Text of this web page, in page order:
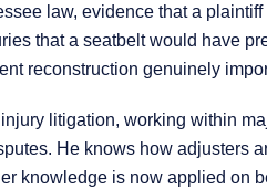
law, evidence that a
that a seatbelt would have
reconstruction genuinely
litigation, working within
He knows how adjusters
knowledge is now applied on